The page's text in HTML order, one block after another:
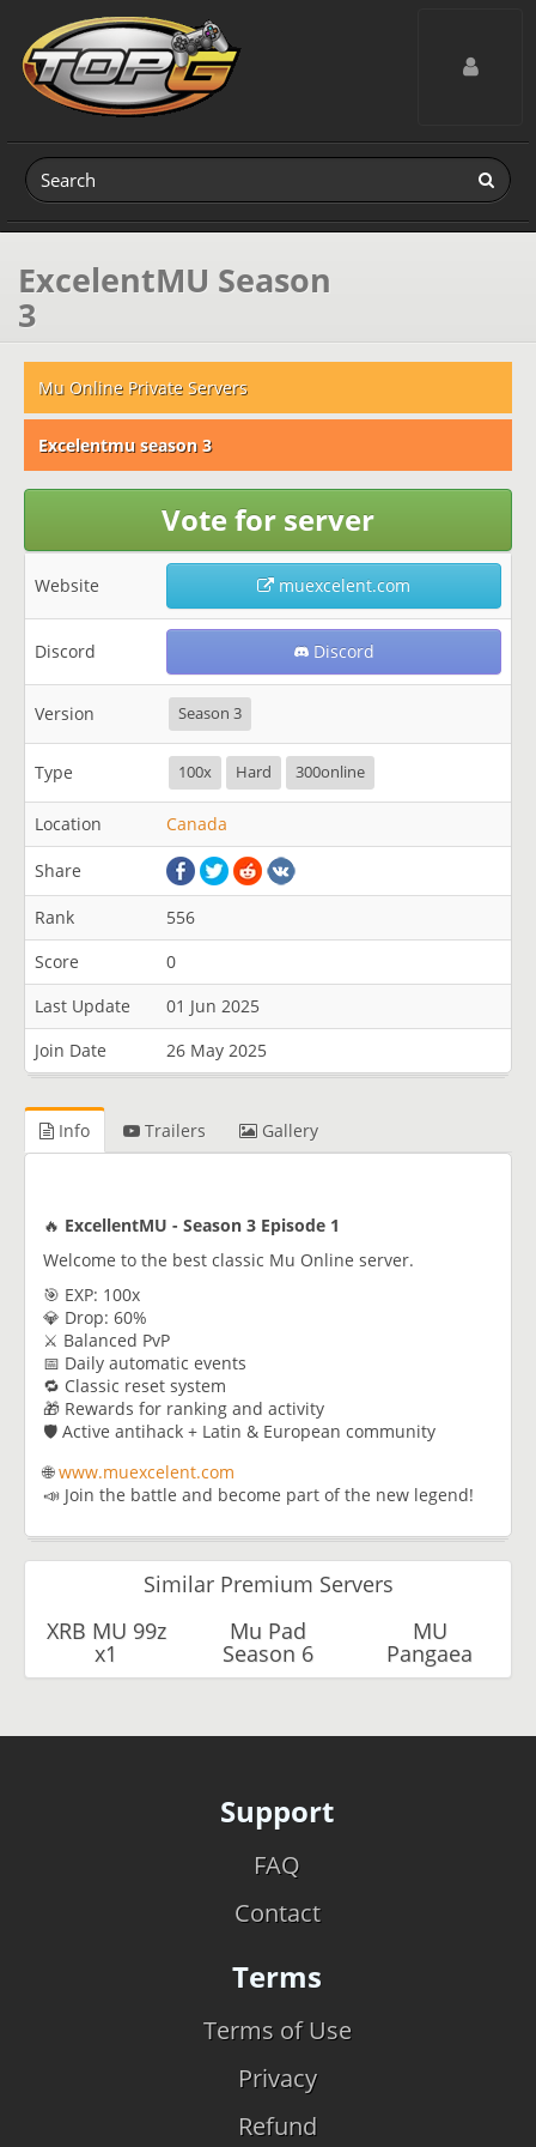
Toggle
ExcelentMU Season
3
Mu Online Private Servers
Excelentmu season 3
Vote for server
Website muexcelent.com
Discord Discord
Version Season 3
Type 100x Hard 300online
Location Canada
Share
Rank
556
Score
0
Last Update
01 Jun 2025
Join Date
26 May 2025
Info Trailers Gallery
🔥 ExcellentMU - Season 3 Episode 1
Welcome to the best classic Mu Online server.
🎯 EXP: 100x
💎 Drop: 60%
⚔️ Balanced PvP
📅 Daily automatic events
🔁 Classic reset system
🎁 Rewards for ranking and activity
🛡️ Active antihack + Latin & European community
🌐www.muexcelent.com
📣 Join the battle and become part of the new legend!
Similar Premium Servers
XRB MU 99z
x1
Mu Pad
Season 6
MU
Pangaea
Support
FAQ
Contact
Terms
Terms of Use
Privacy
Refund